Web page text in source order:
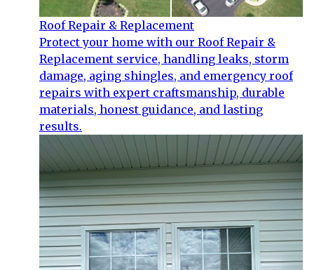
Roof Repair & Replacement
Protect your home with our Roof Repair &
Replacement service, handling leaks, storm
damage, aging shingles, and emergency roof
repairs with expert craftsmanship, durable
materials, honest guidance, and lasting
results.